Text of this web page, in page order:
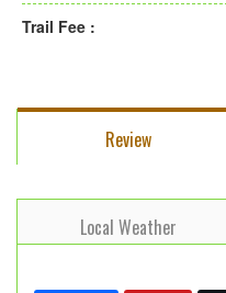
Trail Fee :
Review
Local Weather